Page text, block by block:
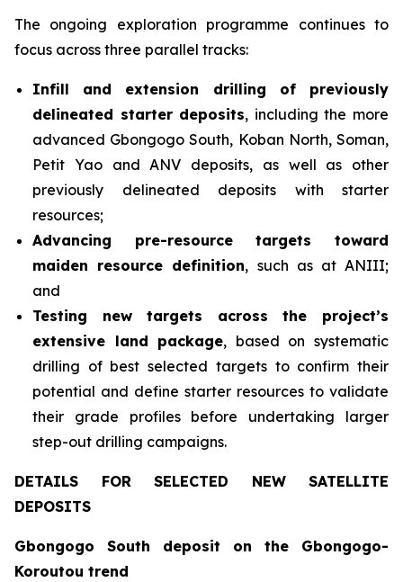
The ongoing exploration programme continues to
focus across three parallel tracks:
Infill and extension drilling of previously
delineated starter deposits, including the more
advanced Gbongogo South, Koban North, Soman,
Petit Yao and ANV deposits, as well as other
previously delineated deposits with starter
resources;
Advancing pre-resource targets toward
maiden resource definition, such as at ANIII;
and
Testing new targets across the project’s
extensive land package, based on systematic
drilling of best selected targets to confirm their
potential and define starter resources to validate
their grade profiles before undertaking larger
step-out drilling campaigns.
DETAILS FOR SELECTED NEW SATELLITE
DEPOSITS
Gbongogo South deposit on the Gbongogo-
Koroutou trend